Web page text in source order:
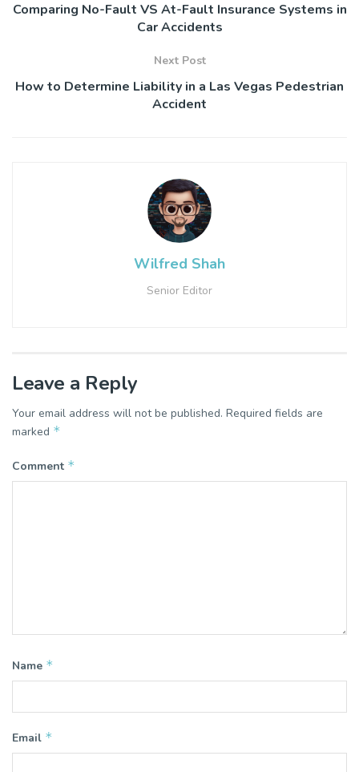
Comparing No-Fault VS At-Fault Insurance Systems in
Car Accidents
Next Post
How to Determine Liability in a Las Vegas Pedestrian
Accident
Wilfred Shah
Senior Editor
Leave a Reply
Your email address will not be published. Required fields are
marked *
Comment *
Name *
Email *